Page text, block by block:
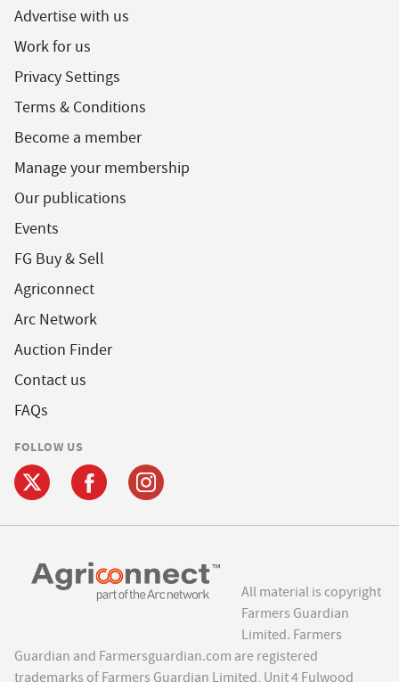
Advertise with us
Work for us
Privacy Settings
Terms & Conditions
Become a member
Manage your membership
Our publications
Events
FG Buy & Sell
Agriconnect
Arc Network
Auction Finder
Contact us
FAQs
FOLLOW US
All material is copyright
Farmers Guardian
Limited. Farmers
Guardian and Farmersguardian.com are registered
trademarks of Farmers Guardian Limited, Unit 4 Fulwood